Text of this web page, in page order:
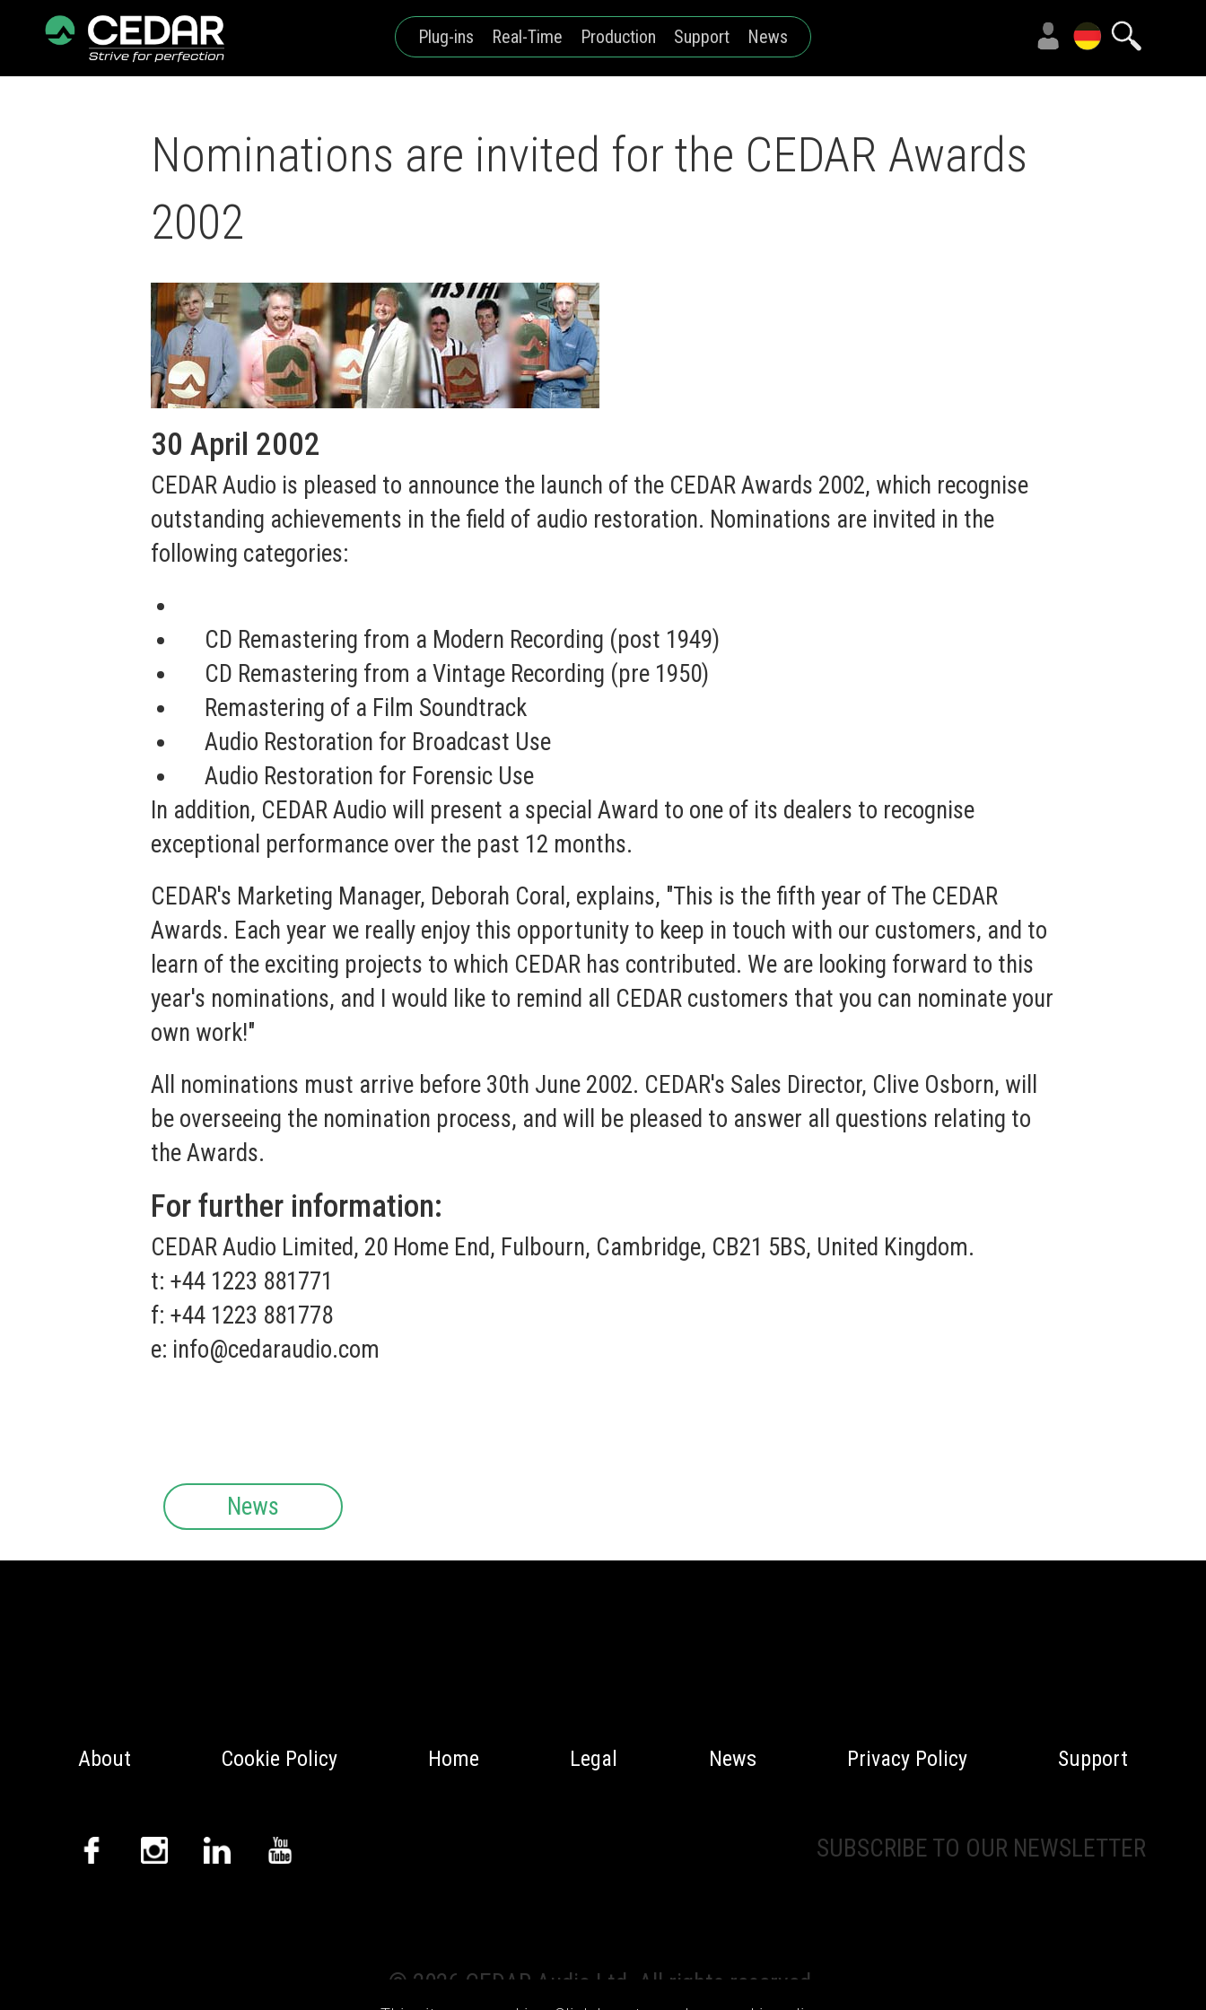
Plug-ins Real-Time Production Support News
Nominations are invited for the CEDAR Awards
2002
30 April 2002
CEDAR Audio is pleased to announce the launch of the CEDAR Awards 2002, which recognise
outstanding achievements in the field of audio restoration. Nominations are invited in the
following categories:
CD Remastering from a Modern Recording (post 1949)
CD Remastering from a Vintage Recording (pre 1950)
Remastering of a Film Soundtrack
Audio Restoration for Broadcast Use
Audio Restoration for Forensic Use
In addition, CEDAR Audio will present a special Award to one of its dealers to recognise
exceptional performance over the past 12 months.
CEDAR's Marketing Manager, Deborah Coral, explains, "This is the fifth year of The CEDAR
Awards. Each year we really enjoy this opportunity to keep in touch with our customers, and to
learn of the exciting projects to which CEDAR has contributed. We are looking forward to this
year's nominations, and I would like to remind all CEDAR customers that you can nominate your
own work!"
All nominations must arrive before 30th June 2002. CEDAR's Sales Director, Clive Osborn, will
be overseeing the nomination process, and will be pleased to answer all questions relating to
the Awards.
For further information:
CEDAR Audio Limited, 20 Home End, Fulbourn, Cambridge, CB21 5BS, United Kingdom.
t: +44 1223 881771
f: +44 1223 881778
e: info@cedaraudio.com
News
About Cookie Policy Home Legal News Privacy Policy Support
SUBSCRIBE TO OUR NEWSLETTER
© 2026 CEDAR Audio Ltd. All rights reserved.